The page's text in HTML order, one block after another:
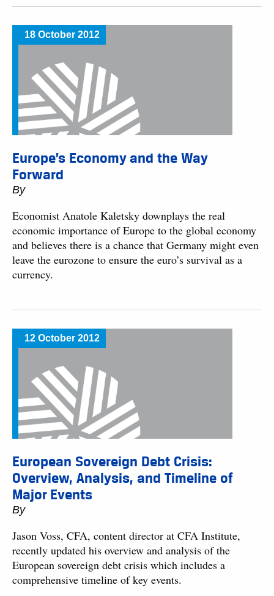
18 October 2012
Europe’s Economy and the Way
Forward
By
Economist Anatole Kaletsky downplays the real
economic importance of Europe to the global economy
and believes there is a chance that Germany might even
leave the eurozone to ensure the euro’s survival as a
currency.
12 October 2012
European Sovereign Debt Crisis:
Overview, Analysis, and Timeline of
Major Events
By
Jason Voss, CFA, content director at CFA Institute,
recently updated his overview and analysis of the
European sovereign debt crisis which includes a
comprehensive timeline of key events.